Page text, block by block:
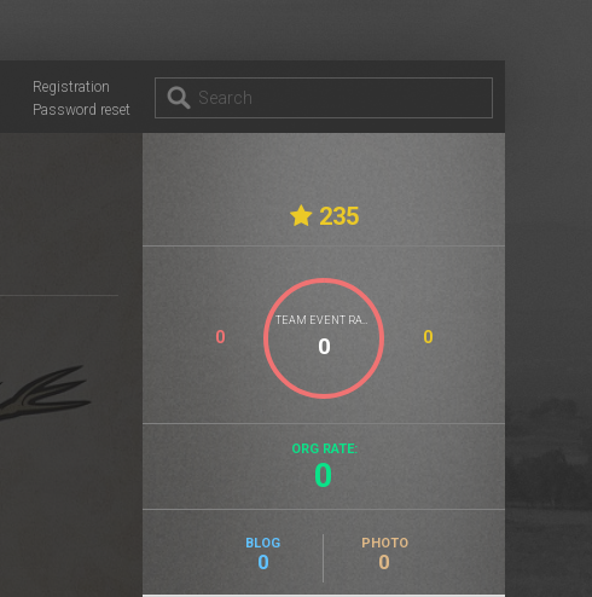
Registration
Password reset
235
0 0
ORG RATE:
0
BLOG
0
PHOTO
0